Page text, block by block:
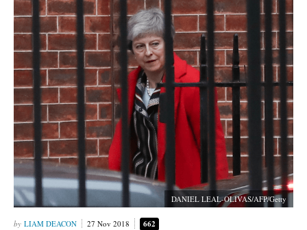
DANIEL LEAL-OLIVAS/AFP/Getty
LIAM DEACON 27 Nov 2018 662